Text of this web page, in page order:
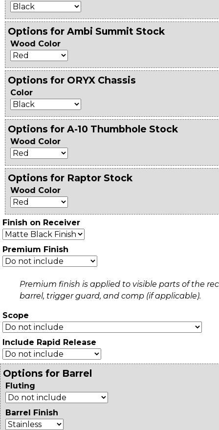
Options for Ambi Summit Stock
Wood Color
Options for ORYX Chassis
Color
Options for A-10 Thumbhole Stock
Wood Color
Options for Raptor Stock
Wood Color
Finish on Receiver
Premium Finish
Premium finish is applied to visible parts of the
barrel, trigger guard, and comp (if applicable).
Scope
Include Rapid Release
Options for Barrel
Fluting
Barrel Finish